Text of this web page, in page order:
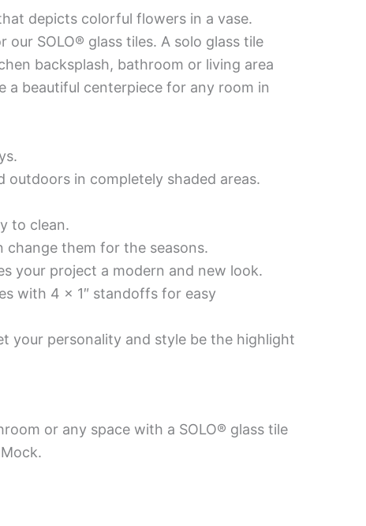
depicts colorful flowers in a vase.
SOLO® glass tiles. A solo glass tile
backsplash, bathroom or living area
a beautiful centerpiece for any room in
in completely shaded areas.
to clean.
change them for the seasons.
your project a modern and new look.
with 4 x 1″ standoffs for easy
your personality and style be the highlight
or any space with a SOLO® glass tile